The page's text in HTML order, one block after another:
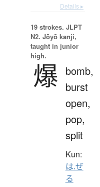
Details ▸
19 strokes. JLPT
N2. Jōyō kanji,
taught in junior
high.
爆 bomb,
burst
open,
pop,
split
Kun:
は.ぜ
る